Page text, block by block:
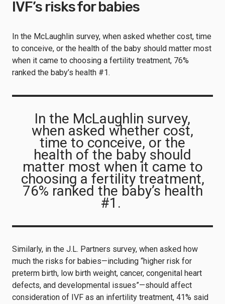
IVF’s risks for babies
In the McLaughlin survey, when asked whether cost, time
to conceive, or the health of the baby should matter most
when it came to choosing a fertility treatment, 76%
ranked the baby’s health #1.
In the McLaughlin survey,
when asked whether cost,
time to conceive, or the
health of the baby should
matter most when it came to
choosing a fertility treatment,
76% ranked the baby’s health
#1.
Similarly, in the J.L. Partners survey, when asked how
much the risks for babies—including “higher risk for
preterm birth, low birth weight, cancer, congenital heart
defects, and developmental issues”—should affect
consideration of IVF as an infertility treatment, 41% said